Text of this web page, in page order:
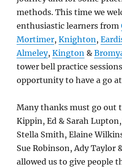
methods. This time we
enthusiastic learners from
Mortimer,Knighton ,
Almeley,Kington &
tower bell practice
opportunity to have a go
Many thanks must go out
Kippin, Ed & Sarah
Stella Smith, Elaine
Sue Robinson, Ady Taylor
allowed us to give people